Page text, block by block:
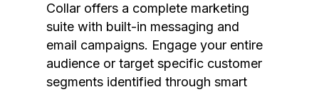
Collar offers a complete marketing
suite with built-in messaging and
email campaigns. Engage your entire
audience or target specific customer
segments identified through smart